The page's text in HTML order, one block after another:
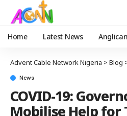
Home Latest News
Advent Cable Network Nigeria > Blog
News
COVID-19:
Mobilise Help for